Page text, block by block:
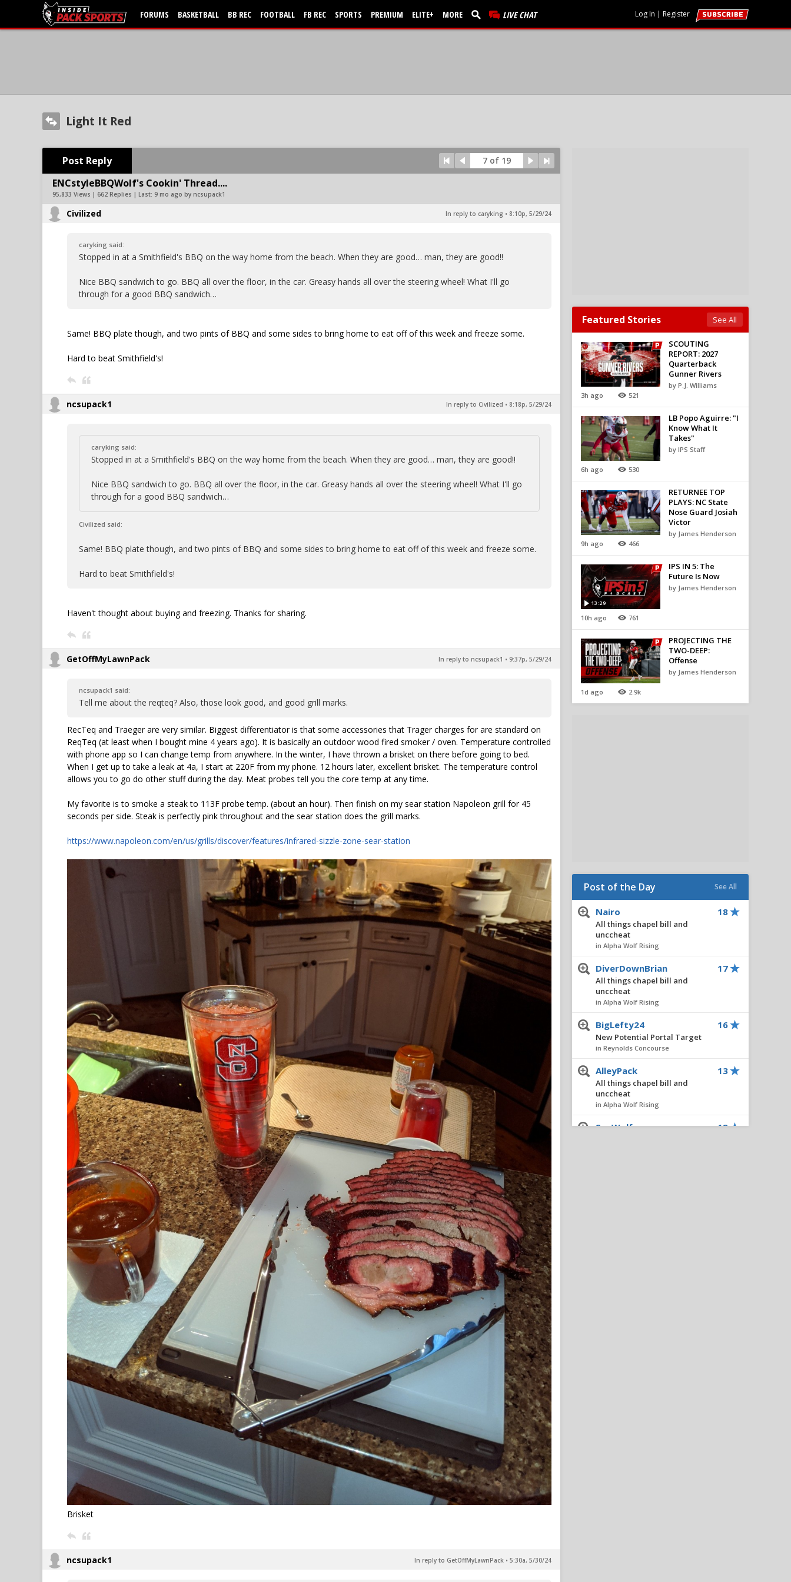
FORUMS BASKETBALL BB REC FOOTBALL FB REC SPORTS PREMIUM ELITE+ MORE LIVE CHAT Log In | Register
Light It Red
Post Reply 7 of 19
ENCstyleBBQWolf's Cookin' Thread....
95,833 Views | 662 Replies | Last: 9 mo ago by ncsupack1
Civilized In reply to caryking • 8:10p, 5/29/24
caryking said:
Stopped in at a Smithfield's BBQ on the way home from the beach. When they are good… man, they are good!!
Nice BBQ sandwich to go. BBQ all over the floor, in the car. Greasy hands all over the steering wheel! What I'll go
through for a good BBQ sandwich…
Same! BBQ plate though, and two pints of BBQ and some sides to bring home to eat off of this week and freeze some.
Hard to beat Smithfield's!
ncsupack1 In reply to Civilized • 8:18p, 5/29/24
caryking said:
Stopped in at a Smithfield's BBQ on the way home from the beach. When they are good… man, they are good!!
Nice BBQ sandwich to go. BBQ all over the floor, in the car. Greasy hands all over the steering wheel! What I'll go
through for a good BBQ sandwich…
Civilized said:
Same! BBQ plate though, and two pints of BBQ and some sides to bring home to eat off of this week and freeze some.
Hard to beat Smithfield's!
Haven't thought about buying and freezing. Thanks for sharing.
GetOffMyLawnPack In reply to ncsupack1 • 9:37p, 5/29/24
ncsupack1 said:
Tell me about the reqteq? Also, those look good, and good grill marks.
RecTeq and Traeger are very similar. Biggest differentiator is that some accessories that Trager charges for are standard on
ReqTeq (at least when I bought mine 4 years ago). It is basically an outdoor wood fired smoker / oven. Temperature controlled
with phone app so I can change temp from anywhere. In the winter, I have thrown a brisket on there before going to bed.
When I get up to take a leak at 4a, I start at 220F from my phone. 12 hours later, excellent brisket. The temperature control
allows you to go do other stuff during the day. Meat probes tell you the core temp at any time.
My favorite is to smoke a steak to 113F probe temp. (about an hour). Then finish on my sear station Napoleon grill for 45
seconds per side. Steak is perfectly pink throughout and the sear station does the grill marks.
https://www.napoleon.com/en/us/grills/discover/features/infrared-sizzle-zone-sear-station
Brisket
ncsupack1 In reply to GetOffMyLawnPack • 5:30a, 5/30/24
Featured Stories See All
3h ago 521
SCOUTING
REPORT: 2027
Quarterback
Gunner Rivers
by P.J. Williams
6h ago 530
LB Popo Aguirre: "I
Know What It
Takes"
by IPS Staff
9h ago 466
RETURNEE TOP
PLAYS: NC State
Nose Guard Josiah
Victor
by James Henderson
13:29
10h ago 761
IPS IN 5: The
Future Is Now
by James Henderson
1d ago 2.9k
PROJECTING THE
TWO-DEEP:
Offense
by James Henderson
Post of the Day See All
Nairo
All things chapel bill and
unccheat
in Alpha Wolf Rising
18
DiverDownBrian
All things chapel bill and
unccheat
in Alpha Wolf Rising
17
BigLefty24
New Potential Portal Target
in Reynolds Concourse
16
AlleyPack
All things chapel bill and
unccheat
in Alpha Wolf Rising
13
SeaWolf 12